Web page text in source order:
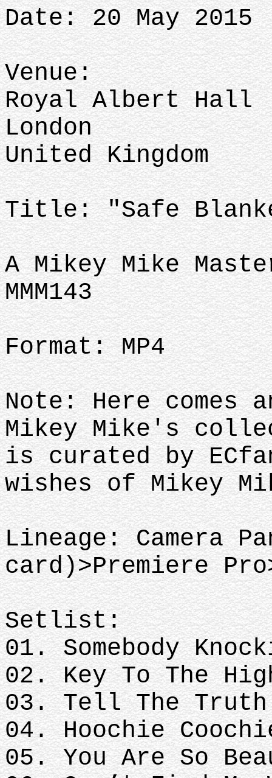
Date: 20 May 2015
Venue:
Royal Albert Hall
London
United Kingdom
Title: "Safe
A Mikey Mike
MMM143
Format: MP4
Note: Here
Mikey Mike's
is curated by
wishes of Mikey
Lineage: Camera
card)>Premiere
Setlist:
01. Somebody
02. Key To The
03. Tell The Truth
04. Hoochie
05. You Are So